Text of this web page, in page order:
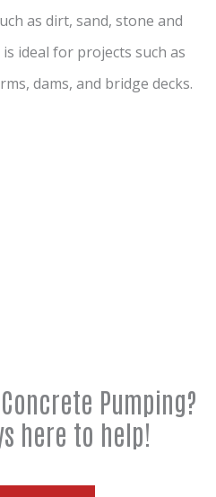
as dirt, sand, stone and
ideal for projects such as
dams, and bridge decks.
Pumping?
here to help!